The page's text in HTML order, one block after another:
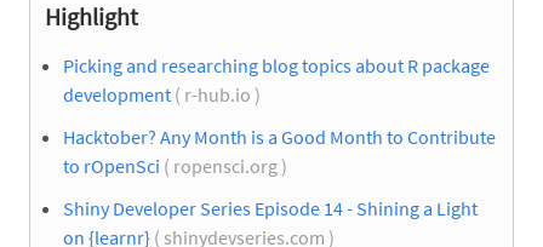
Highlight
Picking and researching blog topics about R package
development ( r-hub.io )
Hacktober? Any Month is a Good Month to Contribute
to rOpenSci ( ropensci.org )
Shiny Developer Series Episode 14 - Shining a Light
on {learnr} ( shinydevseries.com )